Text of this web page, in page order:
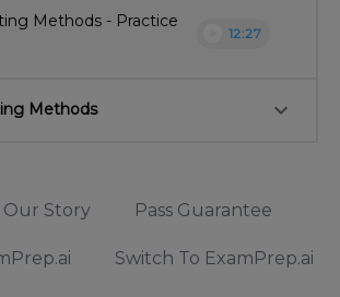
Methods - Practice
12:27
Methods keyboard_arrow_down
Our Story Pass Guarantee
Switch To ExamPrep.ai